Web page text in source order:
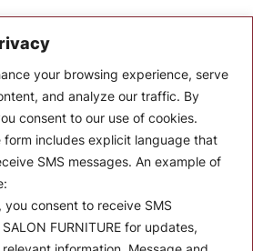
your browsing experience, serve
and analyze our traffic. By
consent to our use of cookies.
form includes explicit language that
SMS messages. An example of
consent to receive SMS
FURNITURE for updates,
news, announcements, and